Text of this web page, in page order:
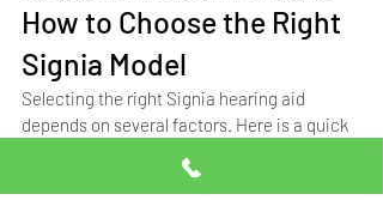
How to Choose the Right
Signia Model
Selecting the right Signia hearing aid
depends on several factors. Here is a quick